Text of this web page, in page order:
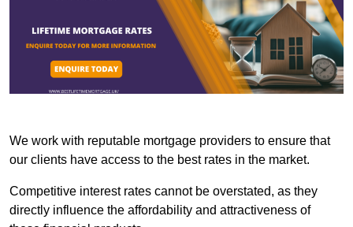
We work with reputable mortgage providers to ensure that
our clients have access to the best rates in the market.
Competitive interest rates cannot be overstated, as they
directly influence the affordability and attractiveness of